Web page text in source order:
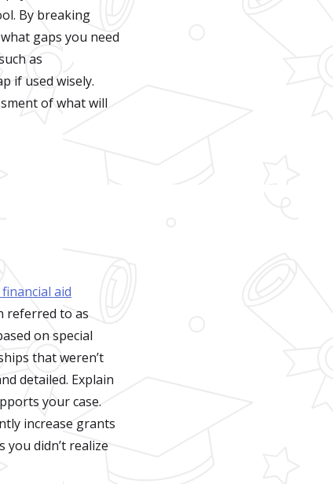
By breaking
gaps you need
as
if used wisely.
of what will
aid
referred to as
on special
that weren’t
detailed. Explain
your case.
increase grants
didn’t realize